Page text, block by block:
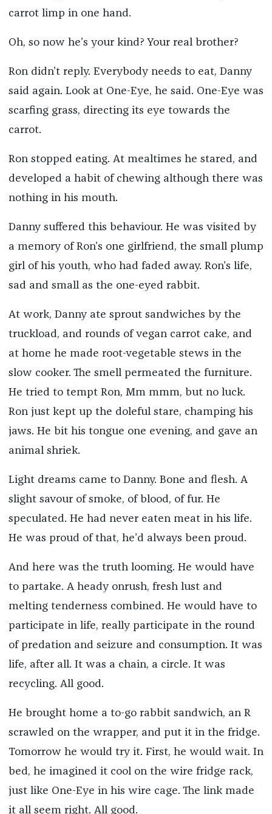
carrot limp in one hand.
Oh, so now he’s your kind? Your real brother?
Ron didn’t reply. Everybody needs to eat, Danny
said again. Look at One-Eye, he said. One-Eye was
scarfing grass, directing its eye towards the
carrot.
Ron stopped eating. At mealtimes he stared, and
developed a habit of chewing although there was
nothing in his mouth.
Danny suffered this behaviour. He was visited by
a memory of Ron’s one girlfriend, the small plump
girl of his youth, who had faded away. Ron’s life,
sad and small as the one-eyed rabbit.
At work, Danny ate sprout sandwiches by the
truckload, and rounds of vegan carrot cake, and
at home he made root-vegetable stews in the
slow cooker. The smell permeated the furniture.
He tried to tempt Ron, Mm mmm, but no luck.
Ron just kept up the doleful stare, champing his
jaws. He bit his tongue one evening, and gave an
animal shriek.
Light dreams came to Danny. Bone and flesh. A
slight savour of smoke, of blood, of fur. He
speculated. He had never eaten meat in his life.
He was proud of that, he’d always been proud.
And here was the truth looming. He would have
to partake. A heady onrush, fresh lust and
melting tenderness combined. He would have to
participate in life, really participate in the round
of predation and seizure and consumption. It was
life, after all. It was a chain, a circle. It was
recycling. All good.
He brought home a to-go rabbit sandwich, an R
scrawled on the wrapper, and put it in the fridge.
Tomorrow he would try it. First, he would wait. In
bed, he imagined it cool on the wire fridge rack,
just like One-Eye in his wire cage. The link made
it all seem right. All good.